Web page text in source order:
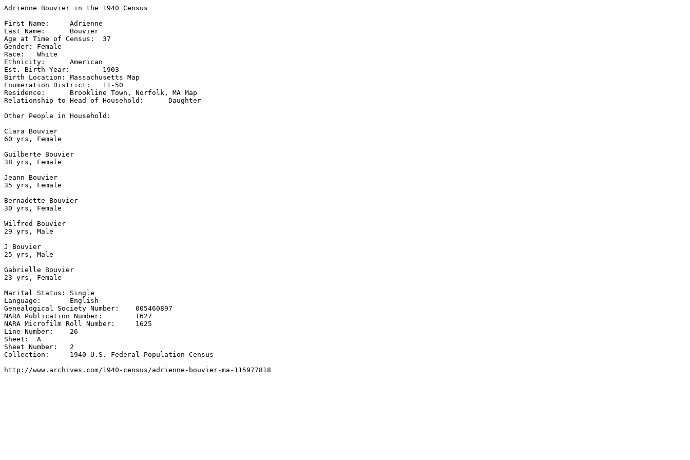
Adrienne Bouvier in the 1940 Census
First Name:	Adrienne
Last Name:	Bouvier
Age at Time of Census:	37
Gender:	Female
Race:	White
Ethnicity:	American
Est. Birth Year:	1903
Birth Location:	Massachusetts Map
Enumeration District:	11-50
Residence:	Brookline Town, Norfolk, MA Map
Relationship to Head of Household:	Daughter
Other People in Household:
Clara Bouvier
60 yrs, Female
Guilberte Bouvier
38 yrs, Female
Jeann Bouvier
35 yrs, Female
Bernadette Bouvier
30 yrs, Female
Wilfred Bouvier
29 yrs, Male
J Bouvier
25 yrs, Male
Gabrielle Bouvier
23 yrs, Female
Marital Status:	Single
Language:	English
Genealogical Society Number:	005460897
NARA Publication Number:	T627
NARA Microfilm Roll Number:	1625
Line Number:	26
Sheet:	A
Sheet Number:	2
Collection:	1940 U.S. Federal Population Census
http://www.archives.com/1940-census/adrienne-bouvier-ma-115977818